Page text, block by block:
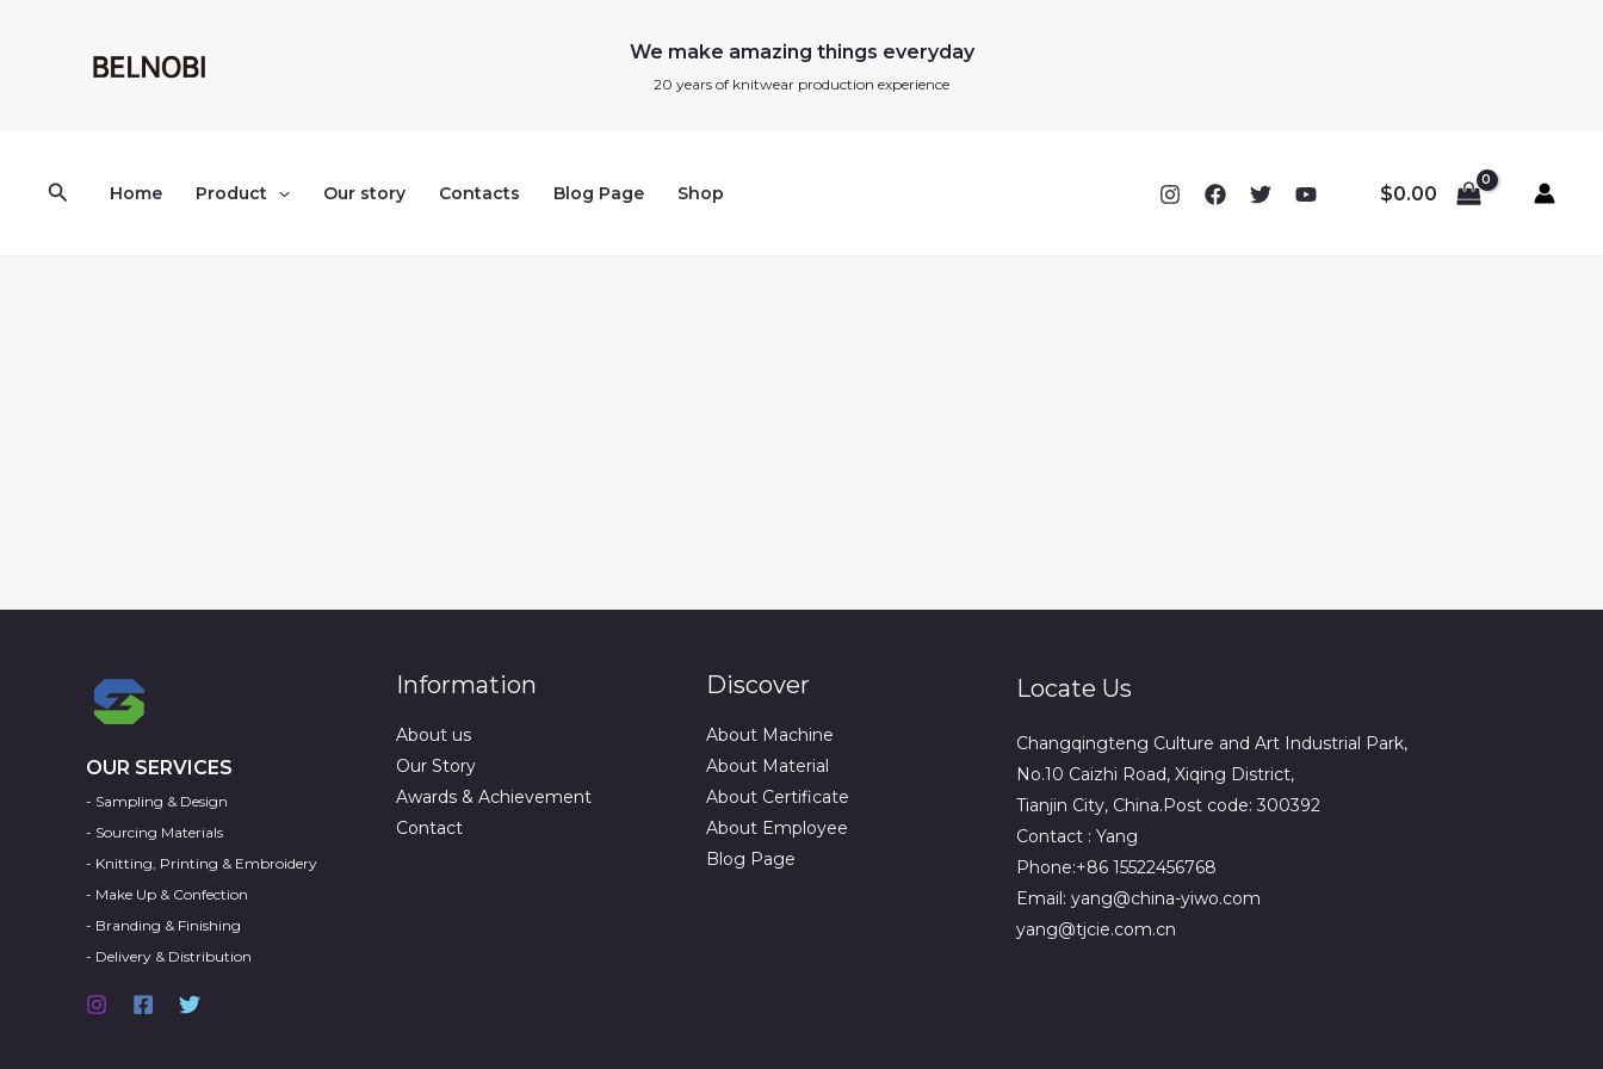
We make amazing things everyday
20 years of knitwear production experience
SearchHome Product Our story Contacts Blog Page Shop $0.00
OUR SERVICES
- Sampling & Design
- Sourcing Materials
- Knitting, Printing & Embroidery
- Make Up & Confection
- Branding & Finishing
- Delivery & Distribution
Information
About us
Our Story
Awards & Achievement
Contact
Discover
About Machine
About Material
About Certificate
About Employee
Blog Page
Locate Us
Changqingteng Culture and Art Industrial Park,
No.10 Caizhi Road, Xiqing District,
Tianjin City, China.Post code: 300392
Contact : Yang
Phone:+86 15522456768
Email: yang@china-yiwo.com
yang@tjcie.com.cn